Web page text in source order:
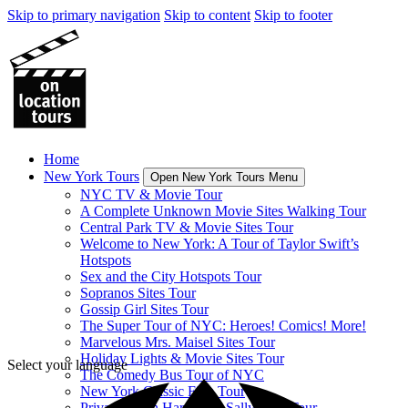
Skip to primary navigation Skip to content Skip to footer
Home
New York Tours
Open New York Tours Menu
NYC TV & Movie Tour
A Complete Unknown Movie Sites Walking Tour
Central Park TV & Movie Sites Tour
Welcome to New York: A Tour of Taylor Swift’s
Hotspots
Sex and the City Hotspots Tour
Sopranos Sites Tour
Gossip Girl Sites Tour
The Super Tour of NYC: Heroes! Comics! More!
Marvelous Mrs. Maisel Sites Tour
Holiday Lights & Movie Sites Tour
The Comedy Bus Tour of NYC
New York Classic Film Tour
Select your language